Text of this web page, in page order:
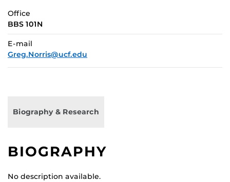
Office
BBS 101N
E-mail
Greg.Norris@ucf.edu
Biography & Research
BIOGRAPHY
No description available.